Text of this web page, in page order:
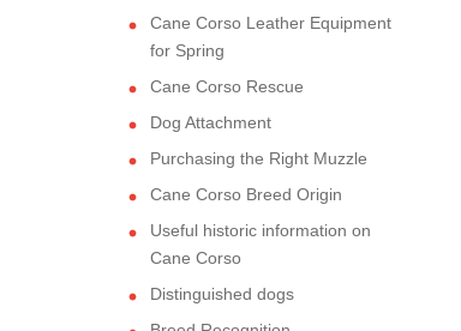
Cane Corso Leather Equipment
for Spring
Cane Corso Rescue
Dog Attachment
Purchasing the Right Muzzle
Cane Corso Breed Origin
Useful historic information on
Cane Corso
Distinguished dogs